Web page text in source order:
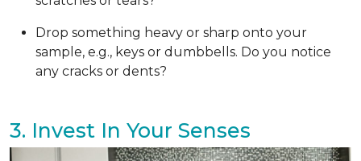
Drop something heavy or sharp onto your
sample, e.g., keys or dumbbells. Do you notice
any cracks or dents?
3. Invest In Your Senses